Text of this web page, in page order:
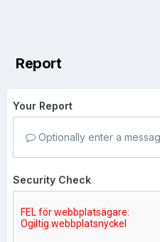
Report
Your Report
Optionally enter a
Security Check